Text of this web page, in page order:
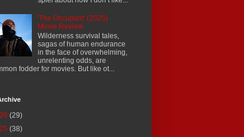
'The Occupant' (2025)
Movie Review
Wilderness survival tales,
sagas of human endurance
in the face of overwhelming,
unrelenting odds, are
fodder for movies. But like ot...
(29)
(38)